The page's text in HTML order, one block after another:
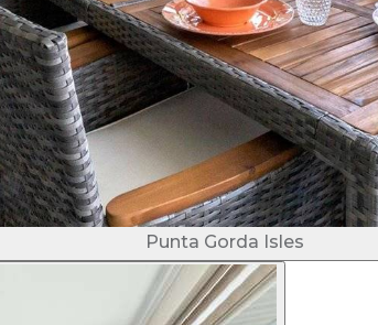
Punta Gorda Isles